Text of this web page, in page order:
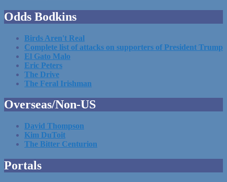
Odds Bodkins
Birds Aren't Real
Complete list of attacks on supporters of President Trump
El Gato Malo
Eric Peters
The Drive
The Feral Irishman
Overseas/Non-US
David Thompson
Kim DuToit
The Bitter Centurion
Portals